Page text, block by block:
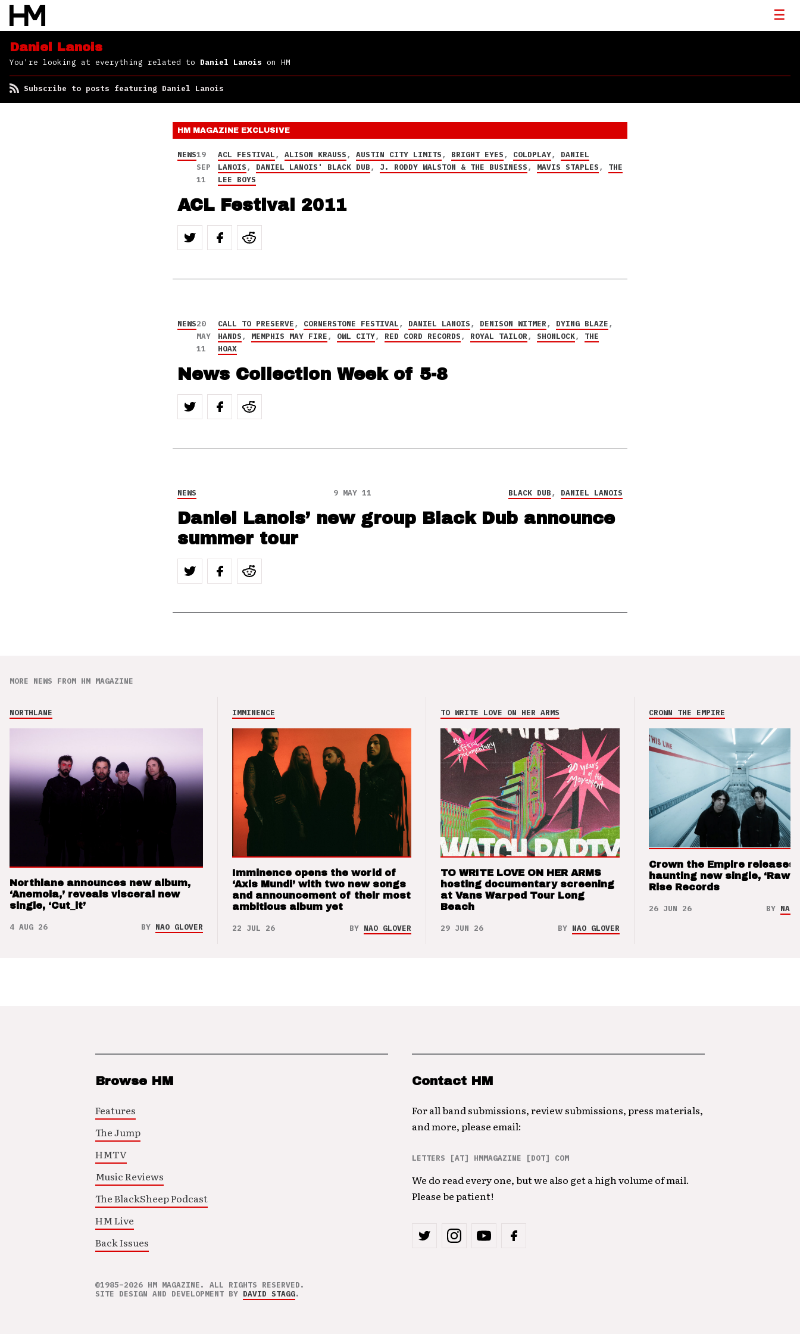
Daniel Lanois
You're looking at everything related to Daniel Lanois on HM
Subscribe to posts featuring Daniel Lanois
HM MAGAZINE EXCLUSIVE
NEWS19
SEP
11
ACL FESTIVAL, ALISON KRAUSS, AUSTIN CITY LIMITS, BRIGHT EYES, COLDPLAY, DANIEL
LANOIS, DANIEL LANOIS' BLACK DUB, J. RODDY WALSTON & THE BUSINESS, MAVIS STAPLES, THE
LEE BOYS
ACL Festival 2011
NEWS20
MAY
11
CALL TO PRESERVE, CORNERSTONE FESTIVAL, DANIEL LANOIS, DENISON WITMER, DYING BLAZE,
HANDS, MEMPHIS MAY FIRE, OWL CITY, RED CORD RECORDS, ROYAL TAILOR,SHONLOCK, THE
HOAX
News Collection Week of 5-8
NEWS 9 MAY 11 BLACK DUB, DANIEL LANOIS
Daniel Lanois’ new group Black Dub announce
summer tour
MORE NEWS FROM HM MAGAZINE
NORTHLANE
Northlane announces new album,
‘Anemoia,’ reveals visceral new
single, ‘Cut_it’
4 AUG 26 BY NAO GLOVER
IMMINENCE
Imminence opens the world of
‘Axis Mundi’ with two new songs
and announcement of their most
ambitious album yet
22 JUL 26 BY NAO GLOVER
TO WRITE LOVE ON HER ARMS
TO WRITE LOVE ON HER ARMS
hosting documentary screening
at Vans Warped Tour Long
Beach
29 JUN 26 BY NAO GLOVER
CROWN THE EMPIRE
Crown the Empire releases
haunting new single, ‘Raw’
Rise Records
26 JUN 26 BY NAO
Browse HM
Features
The Jump
HMTV
Music Reviews
The BlackSheep Podcast
HM Live
Back Issues
Contact HM
For all band submissions, review submissions, press materials,
and more, please email:
LETTERS [AT] HMMAGAZINE [DOT] COM
We do read every one, but we also get a high volume of mail.
Please be patient!
©1985–2026 HM MAGAZINE. ALL RIGHTS RESERVED.
SITE DESIGN AND DEVELOPMENT BY DAVID STAGG.